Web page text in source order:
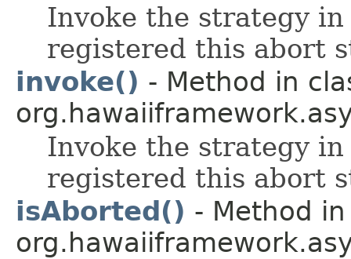
Invoke the strategy
registered this abort
invoke() - Method in
Invoke the strategy
registered this abort
isAborted() - Method